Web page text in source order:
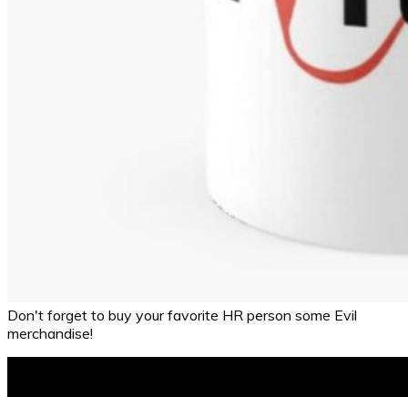
Don't forget to buy your favorite HR person some Evil
merchandise!